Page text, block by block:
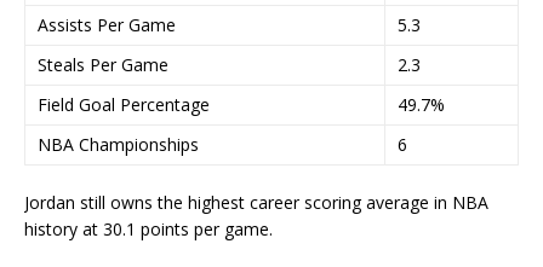
Assists Per Game
5.3
Steals Per Game
2.3
Field Goal Percentage
49.7%
NBA Championships
6
Jordan still owns the highest career scoring average in NBA
history at 30.1 points per game.